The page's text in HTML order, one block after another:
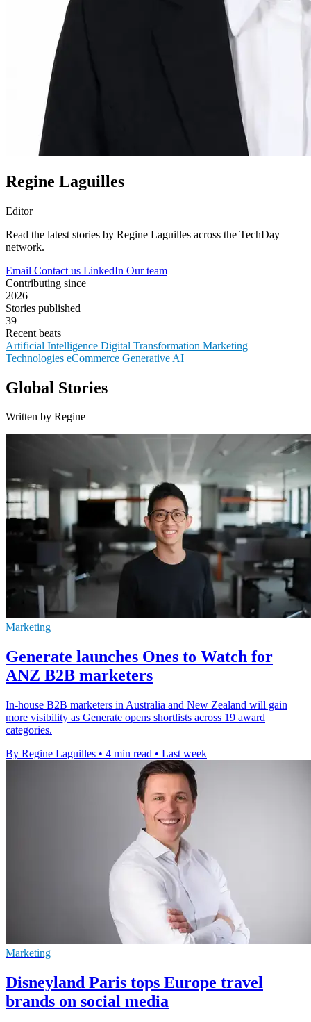
Regine Laguilles
Editor
Read the latest stories by Regine Laguilles across the TechDay
network.
Email Contact us LinkedIn Our team
Contributing since
2026
Stories published
39
Recent beats
Artificial Intelligence Digital Transformation Marketing
Technologies eCommerce Generative AI
Global Stories
Written by Regine
Marketing
Generate launches Ones to Watch for
ANZ B2B marketers
In-house B2B marketers in Australia and New Zealand will gain
more visibility as Generate opens shortlists across 19 award
categories.
By Regine Laguilles • 4 min read • Last week
Marketing
Disneyland Paris tops Europe travel
brands on social media